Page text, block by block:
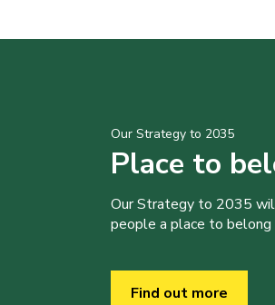
Our Strategy to 2035
Place to
Our Strategy to 2035
people a place to
Find out more